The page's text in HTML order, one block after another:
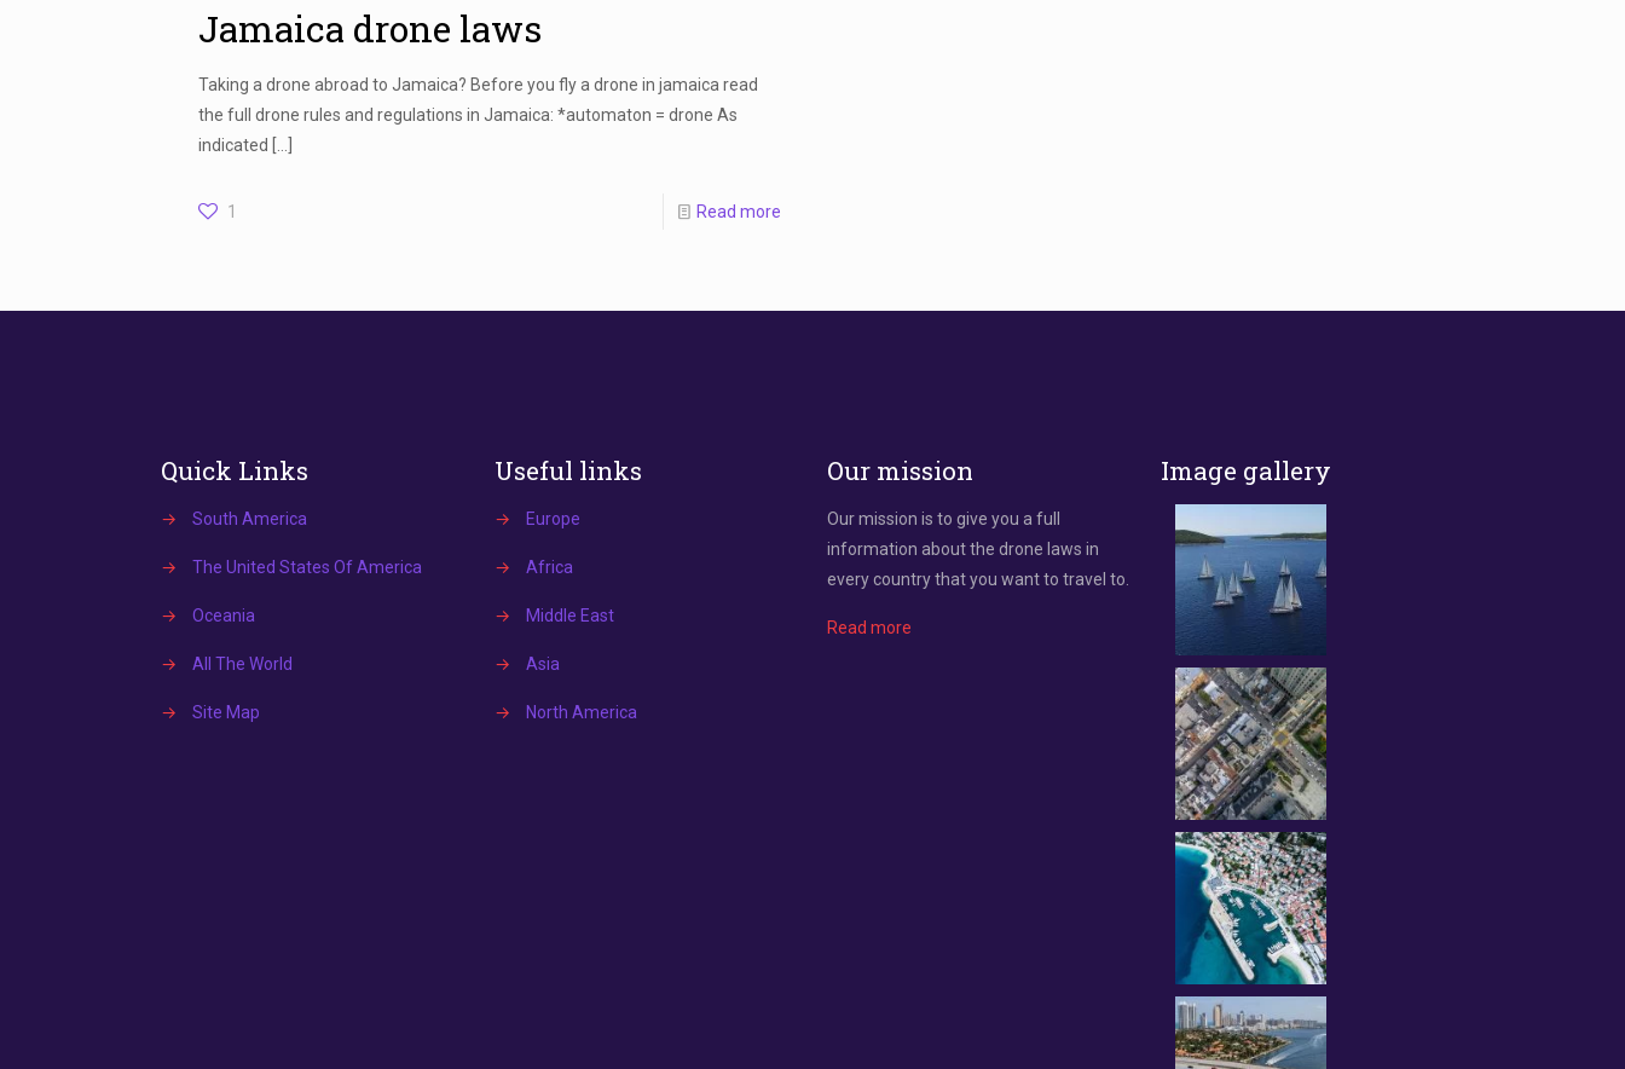
Jamaica drone laws
Taking a drone abroad to Jamaica? Before you fly a drone in jamaica read
the full drone rules and regulations in Jamaica: *automaton = drone As
indicated […]
1 Read more
Quick Links
→ South America
→ The United States Of America
→ Oceania
→ All The World
→ Site Map
Useful links
→ Europe
→ Africa
→ Middle East
→ Asia
→ North America
Our mission
Our mission is to give you a full
information about the drone laws in
every country that you want to travel to.
Read more
Image gallery